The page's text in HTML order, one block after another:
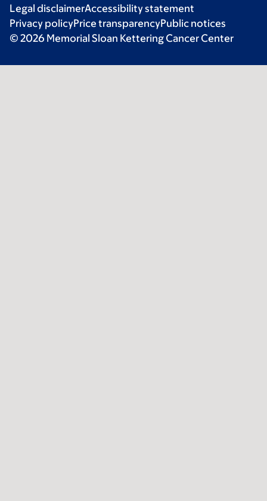
Legal disclaimerAccessibility statement
Privacy policyPrice transparencyPublic notices
© 2026 Memorial Sloan Kettering Cancer Center